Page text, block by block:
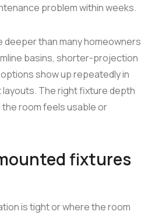
problem within weeks.
deeper than many homeowners
basins, shorter-projection
show up repeatedly in
The right fixture depth
room feels usable or
fixtures
is tight or where the room